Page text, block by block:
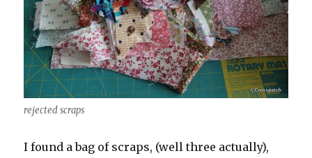
rejected scraps
I found a bag of scraps, (well three actually),